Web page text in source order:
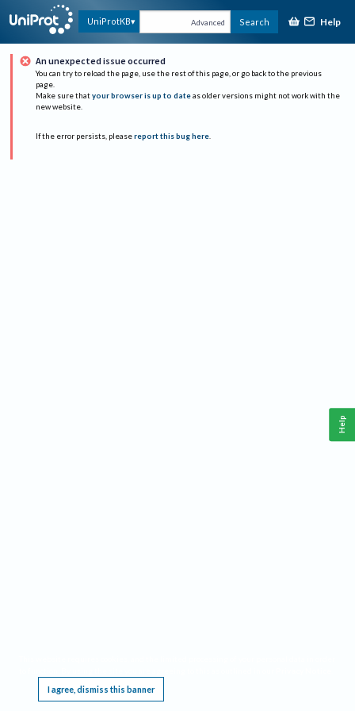
UniProtKB Advanced Search Help
An unexpected issue occurred
You can try to reload the page, use the rest of this page, or go back to the previous
page.
Make sure that your browser is up to date as older versions might not work with the
new website.
If the error persists, please report this bug here.
I agree, dismiss this banner
Help